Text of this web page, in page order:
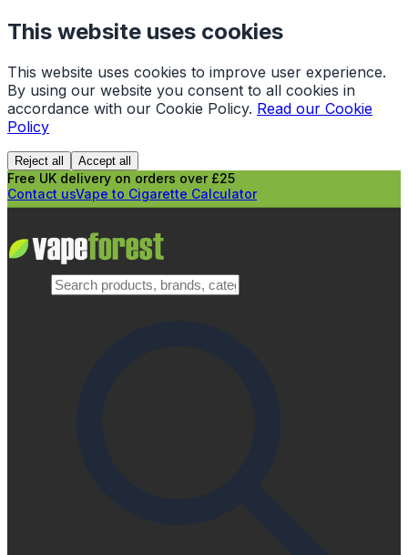
This website uses cookies
This website uses cookies to improve user experience.
By using our website you consent to all cookies in
accordance with our Cookie Policy. Read our Cookie
Policy
Reject all Accept all
Free UK delivery on orders over £25
Contact usVape to Cigarette Calculator